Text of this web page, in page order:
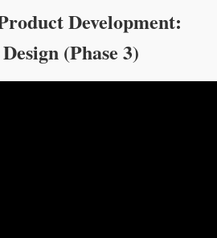
Development:
(Phase 3)